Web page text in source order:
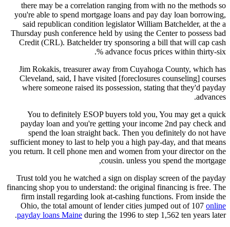
there may be a correlation ranging from with no the methods so
you're able to spend mortgage loans and pay day loan borrowing,
said republican condition legislator William Batchelder, at the a
Thursday push conference held by using the Center to possess bad
Credit (CRL). Batchelder try sponsoring a bill that will cap cash
advance focus prices within thirty-six %.
Jim Rokakis, treasurer away from Cuyahoga County, which has
Cleveland, said, I have visited [foreclosures counseling] courses
where someone raised its possession, stating that they'd payday
advances.
You to definitely ESOP buyers told you, You may get a quick
payday loan and you're getting your income 2nd pay check and
spend the loan straight back. Then you definitely do not have
sufficient money to last to help you a high pay-day, and that means
you return. It cell phone men and women from your director on the
cousin. unless you spend the mortgage,
Trust told you he watched a sign on display screen of the payday
financing shop you to understand: the original financing is free. The
firm install regarding look at-cashing functions. From inside the
Ohio, the total amount of lender cities jumped out of 107 online
payday loans Maine during the 1996 to step 1,562 ten years later.